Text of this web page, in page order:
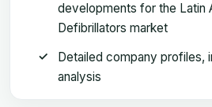
developments for the Latin
Defibrillators market
Detailed company profiles,
analysis